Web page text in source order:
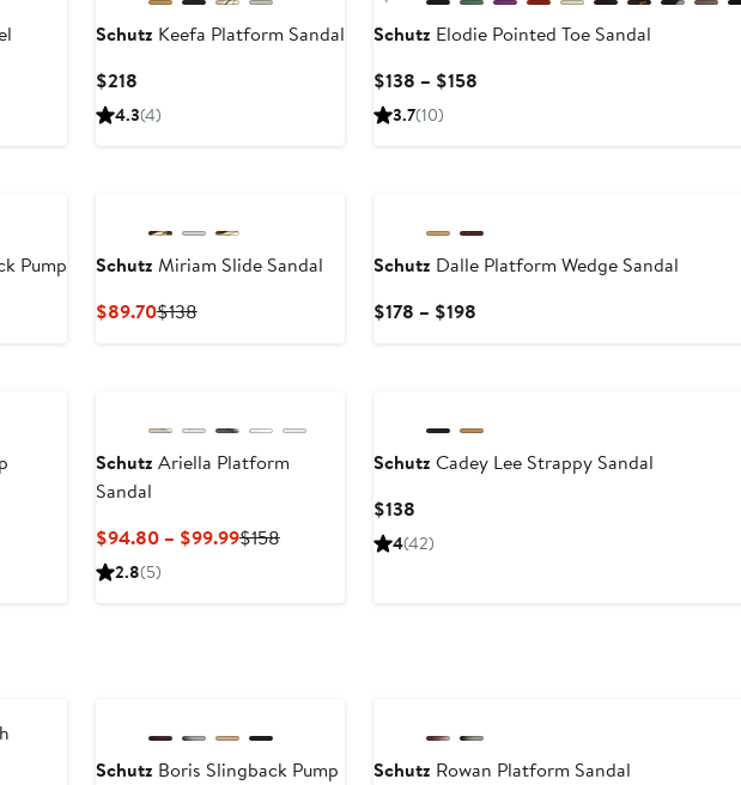
Schutz Keefa Platform Sandal
$218Current
Price
4.3(4)
Schutz Elodie Pointed Toe Sandal
$138 – $158Current
3.7(10)
Pump
Schutz Miriam Slide Sandal
$89.70Current
$138Previous
Schutz Dalle Platform Wedge Sandal
$178 – $198Current
Schutz Ariella Platform
Sandal
$94.80 – $99.99Current
$158Previous
2.8(5)
Schutz Cadey Lee Strappy Sandal
$138Current
Price
4(42)
Schutz Boris Slingback Pump
Schutz Rowan Platform Sandal